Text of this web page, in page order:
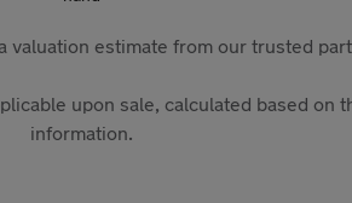
valuation estimate from our trusted
upon sale, calculated based on
information.